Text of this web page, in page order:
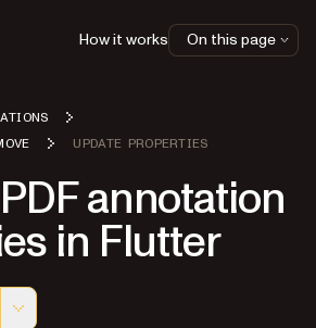
UPDATE PROPERTIES
annotation
in Flutter
How it works On this page